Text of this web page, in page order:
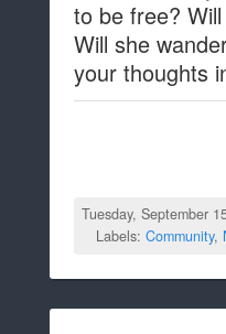
to be free?
Will she
your thoughts
Tuesday, September
Labels: Community,